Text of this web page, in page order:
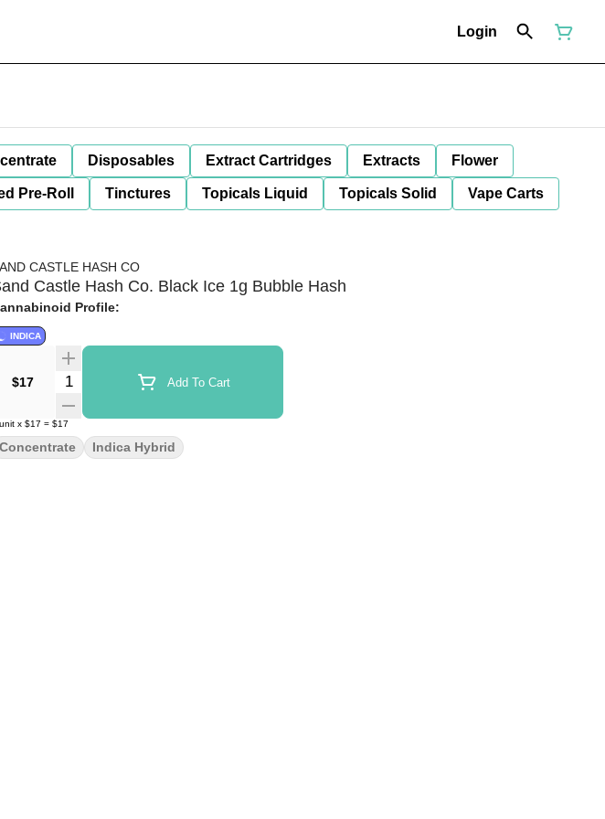
Login
Disposables Extract Cartridges Extracts Flower
Pre-Roll Tinctures Topicals Liquid Topicals Solid Vape Carts
CASTLE HASH CO
Castle Hash Co. Black Ice 1g Bubble Hash
Profile:
INDICA
$17 Quantity Selector Add To Cart
unit x $17 = $17
Concentrate Indica Hybrid